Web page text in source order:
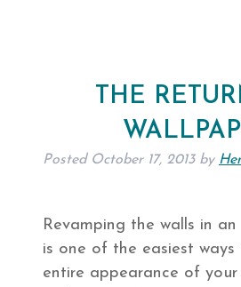
THE
Posted October 17, 2013 by
Revamping the walls in
is one of the easiest
entire appearance of your